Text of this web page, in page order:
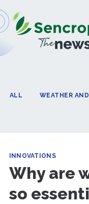
ALL WEATHER
INNOVATIONS
Why are
so